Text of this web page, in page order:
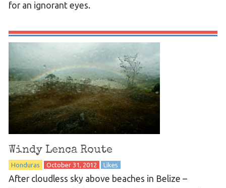
for an ignorant eyes.
Windy Lenca Route
Honduras October 31, 2012 Likes
After cloudless sky above beaches in Belize –